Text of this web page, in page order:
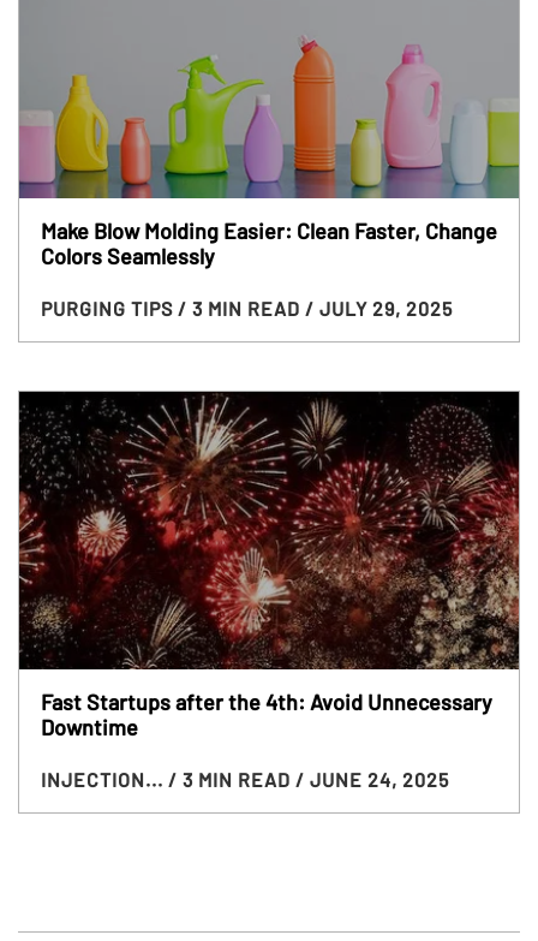
Make Blow Molding Easier: Clean Faster, Change
Colors Seamlessly
PURGING TIPS / 3 MIN READ / JULY 29, 2025
Fast Startups after the 4th: Avoid Unnecessary
Downtime
INJECTION... / 3 MIN READ / JUNE 24, 2025